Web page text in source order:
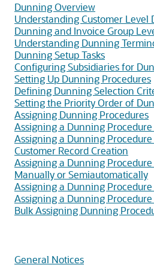
Dunning Overview
Understanding Customer Level
Dunning and Invoice Group
Understanding Dunning
Dunning Setup Tasks
Configuring Subsidiaries for
Setting Up Dunning Procedures
Defining Dunning Selection
Setting the Priority Order of
Assigning Dunning Procedures
Assigning a Dunning
Assigning a Dunning
Customer Record Creation
Assigning a Dunning
Manually or Semiautomatically
Assigning a Dunning
Assigning a Dunning
Bulk Assigning Dunning
General Notices